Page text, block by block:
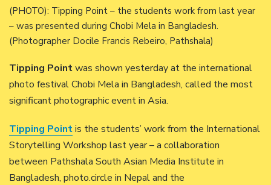
(PHOTO): Tipping Point – the students work from last year
– was presented during Chobi Mela in Bangladesh.
(Photographer Docile Francis Rebeiro, Pathshala)
Tipping Pointwas shown yesterday at the international
photo festival Chobi Mela in Bangladesh, called the most
significant photographic event in Asia.
Tipping Pointis the students’ work from the International
Storytelling Workshop last year – a collaboration
between Pathshala South Asian Media Institute in
Bangladesh, photo.circle in Nepal and the